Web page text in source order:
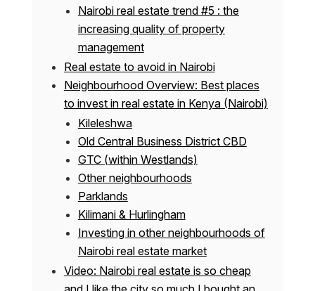
Nairobi real estate trend #5 : the
increasing quality of property
management
Real estate to avoid in Nairobi
Neighbourhood Overview: Best places
to invest in real estate in Kenya (Nairobi)
Kileleshwa
Old Central Business District CBD
GTC (within Westlands)
Other neighbourhoods
Parklands
Kilimani & Hurlingham
Investing in other neighbourhoods of
Nairobi real estate market
Video: Nairobi real estate is so cheap